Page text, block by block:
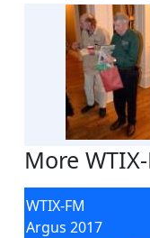
More
WTIX-FM
Argus 2017